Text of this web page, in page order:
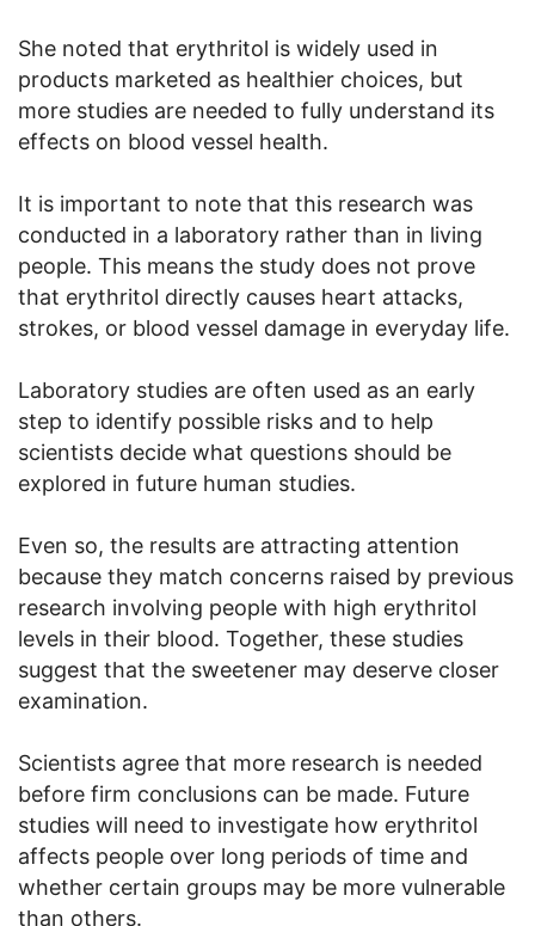
She noted that erythritol is widely used in
products marketed as healthier choices, but
more studies are needed to fully understand its
effects on blood vessel health.
It is important to note that this research was
conducted in a laboratory rather than in living
people. This means the study does not prove
that erythritol directly causes heart attacks,
strokes, or blood vessel damage in everyday life.
Laboratory studies are often used as an early
step to identify possible risks and to help
scientists decide what questions should be
explored in future human studies.
Even so, the results are attracting attention
because they match concerns raised by previous
research involving people with high erythritol
levels in their blood. Together, these studies
suggest that the sweetener may deserve closer
examination.
Scientists agree that more research is needed
before firm conclusions can be made. Future
studies will need to investigate how erythritol
affects people over long periods of time and
whether certain groups may be more vulnerable
than others.